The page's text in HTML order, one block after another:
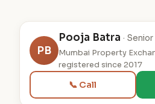
PB
Pooja Batra ·
Mumbai Property
registered since 2017
📞 Call